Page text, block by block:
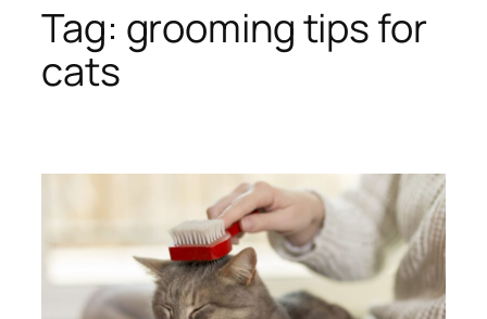
Tag: grooming tips for
cats